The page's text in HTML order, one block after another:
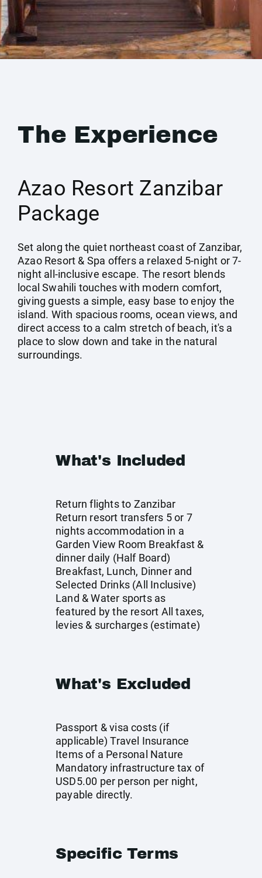
The Experience
Azao Resort Zanzibar
Package
Set along the quiet northeast coast of Zanzibar,
Azao Resort & Spa offers a relaxed 5-night or 7-
night all-inclusive escape. The resort blends
local Swahili touches with modern comfort,
giving guests a simple, easy base to enjoy the
island. With spacious rooms, ocean views, and
direct access to a calm stretch of beach, it's a
place to slow down and take in the natural
surroundings.
What's Included
Return flights to Zanzibar
Return resort transfers 5 or 7
nights accommodation in a
Garden View Room Breakfast &
dinner daily (Half Board)
Breakfast, Lunch, Dinner and
Selected Drinks (All Inclusive)
Land & Water sports as
featured by the resort All taxes,
levies & surcharges (estimate)
What's Excluded
Passport & visa costs (if
applicable) Travel Insurance
Items of a Personal Nature
Mandatory infrastructure tax of
USD5.00 per person per night,
payable directly.
Specific Terms